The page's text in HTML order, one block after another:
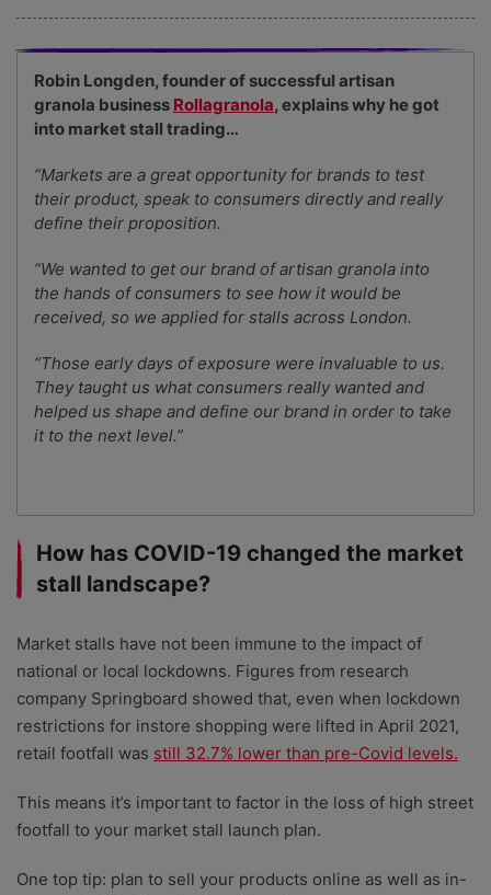
Robin Longden, founder of successful artisan
granola business Rollagranola, explains why he got
into market stall trading…
“Markets are a great opportunity for brands to test
their product, speak to consumers directly and really
define their proposition.
“We wanted to get our brand of artisan granola into
the hands of consumers to see how it would be
received, so we applied for stalls across London.
“Those early days of exposure were invaluable to us.
They taught us what consumers really wanted and
helped us shape and define our brand in order to take
it to the next level.”
How has COVID-19 changed the market
stall landscape?
Market stalls have not been immune to the impact of
national or local lockdowns. Figures from research
company Springboard showed that, even when lockdown
restrictions for instore shopping were lifted in April 2021,
retail footfall was still 32.7% lower than pre-Covid levels.
This means it’s important to factor in the loss of high street
footfall to your market stall launch plan.
One top tip: plan to sell your products online as well as in-